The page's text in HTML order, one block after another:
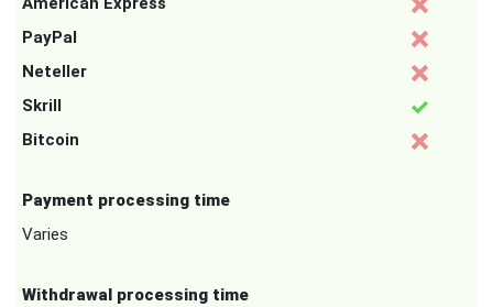
PayPal
Neteller
Skrill
Bitcoin
Payment processing time
Varies
Withdrawal processing time